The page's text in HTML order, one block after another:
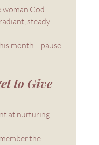
woman God
steady.
month… pause.
to Give
at nurturing
the